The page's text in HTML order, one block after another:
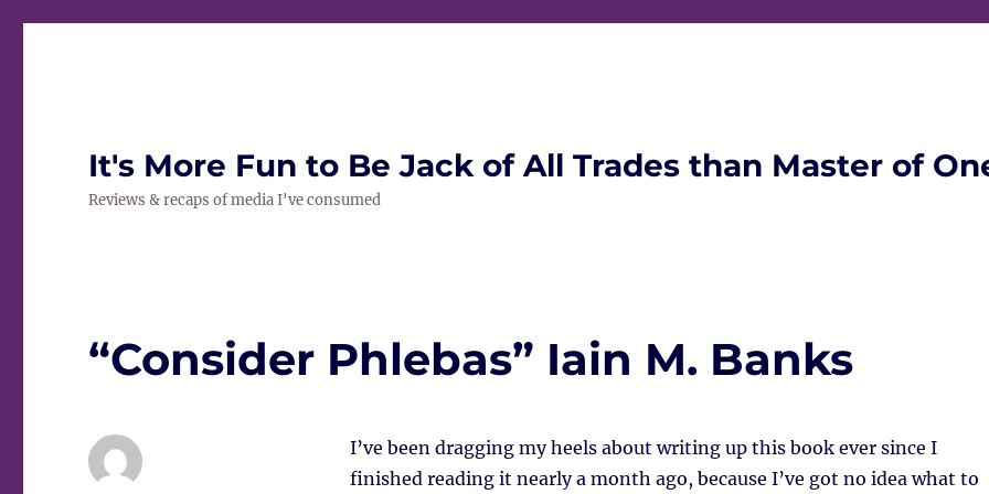
It's More Fun to Be Jack of All Trades than Master of
Reviews & recaps of media I've consumed
“Consider Phlebas” Iain M. Banks
I’ve been dragging my heels about writing up this book ever since I
finished reading it nearly a month ago, because I’ve got no idea what to